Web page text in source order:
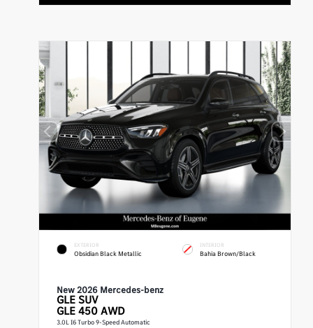
EXTERIOR
Obsidian Black Metallic
INTERIOR
Bahia Brown/Black
New 2026 Mercedes-benz
GLE SUV
GLE 450 AWD
3.0L I6 Turbo 9-Speed Automatic